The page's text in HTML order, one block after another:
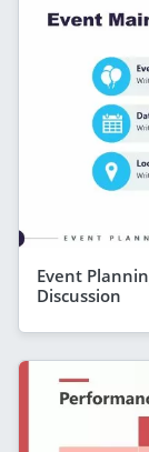
Event
Discussion